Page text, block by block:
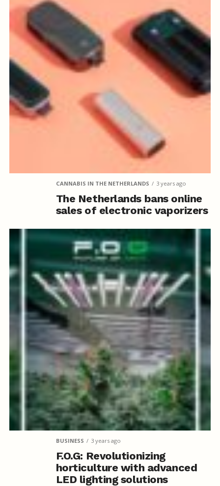
CANNABIS IN THE NETHERLANDS 3 years ago
The Netherlands bans online
sales of electronic vaporizers
BUSINESS 3 years ago
F.O.G: Revolutionizing
horticulture with advanced
LED lighting solutions